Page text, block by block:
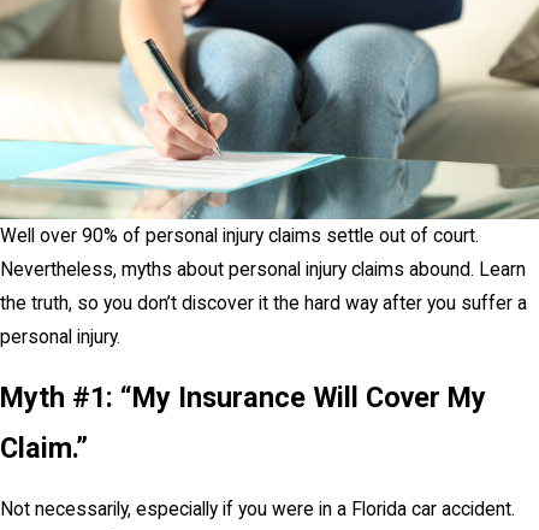
Well over 90% of personal injury claims settle out of court.
Nevertheless, myths about personal injury claims abound. Learn
the truth, so you don’t discover it the hard way after you suffer a
personal injury.
Myth #1: “My Insurance Will Cover My
Claim.”
Not necessarily, especially if you were in a Florida car accident.